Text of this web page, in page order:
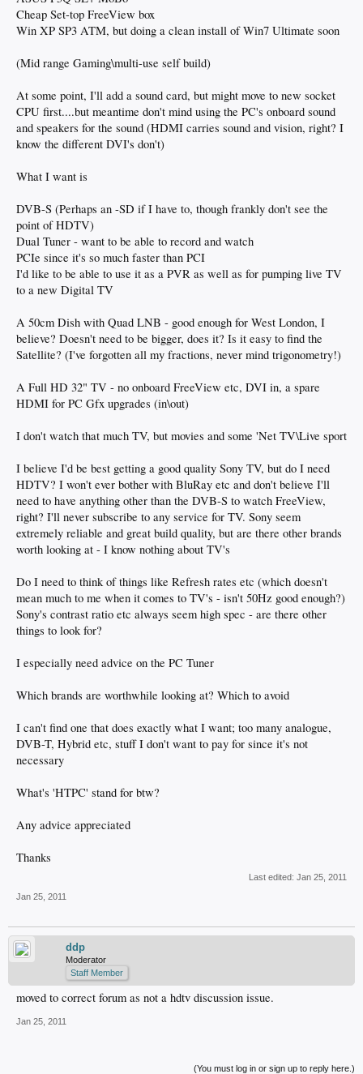
Cheap Set-top FreeView box
Win XP SP3 ATM, but doing a clean install of Win7 Ultimate soon
(Mid range Gaming\multi-use self build)
At some point, I'll add a sound card, but might move to new socket
CPU first....but meantime don't mind using the PC's onboard sound
and speakers for the sound (HDMI carries sound and vision, right? I
know the different DVI's don't)
What I want is
DVB-S (Perhaps an -SD if I have to, though frankly don't see the
point of HDTV)
Dual Tuner - want to be able to record and watch
PCIe since it's so much faster than PCI
I'd like to be able to use it as a PVR as well as for pumping live TV
to a new Digital TV
A 50cm Dish with Quad LNB - good enough for West London, I
believe? Doesn't need to be bigger, does it? Is it easy to find the
Satellite? (I've forgotten all my fractions, never mind trigonometry!)
A Full HD 32" TV - no onboard FreeView etc, DVI in, a spare
HDMI for PC Gfx upgrades (in\out)
I don't watch that much TV, but movies and some 'Net TV\Live sport
I believe I'd be best getting a good quality Sony TV, but do I need
HDTV? I won't ever bother with BluRay etc and don't believe I'll
need to have anything other than the DVB-S to watch FreeView,
right? I'll never subscribe to any service for TV. Sony seem
extremely reliable and great build quality, but are there other brands
worth looking at - I know nothing about TV's
Do I need to think of things like Refresh rates etc (which doesn't
mean much to me when it comes to TV's - isn't 50Hz good enough?)
Sony's contrast ratio etc always seem high spec - are there other
things to look for?
I especially need advice on the PC Tuner
Which brands are worthwhile looking at? Which to avoid
I can't find one that does exactly what I want; too many analogue,
DVB-T, Hybrid etc, stuff I don't want to pay for since it's not
necessary
What's 'HTPC' stand for btw?
Any advice appreciated
Thanks
Last edited: Jan 25, 2011
Jan 25, 2011
ddp
Moderator
Staff Member
moved to correct forum as not a hdtv discussion issue.
Jan 25, 2011
(You must log in or sign up to reply here.)